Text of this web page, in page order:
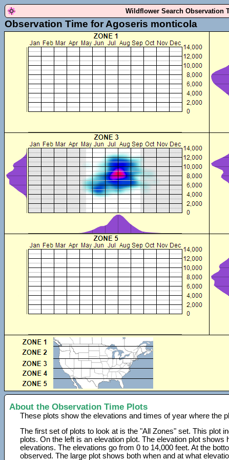
Wildflower Search Observation
Observation Time for Agoseris monticola
About the Observation Time Plots
These plots show the elevations and times of year where the
The first set of plots to look at is the "All Zones" set. This plot
plots. On the left is an elevation plot. The elevation plot
elevations. The elevations go from 0 to 14,000 feet. At the
observed. The large plot shows both when and at what